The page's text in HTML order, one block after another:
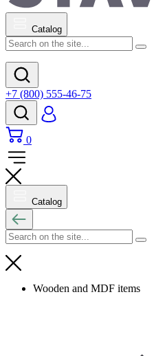
Catalog
+7 (800) 555-46-75
0
Catalog
Wooden and MDF items